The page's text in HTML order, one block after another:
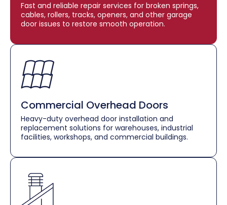
Fast and reliable repair services for broken springs,
cables, rollers, tracks, openers, and other garage
door issues to restore smooth operation.
Commercial Overhead Doors
Heavy-duty overhead door installation and
replacement solutions for warehouses, industrial
facilities, workshops, and commercial buildings.